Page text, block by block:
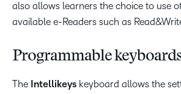
also allows learners the choice to use
available e-Readers such as
Programmable
The Intellikeys keyboard allows the